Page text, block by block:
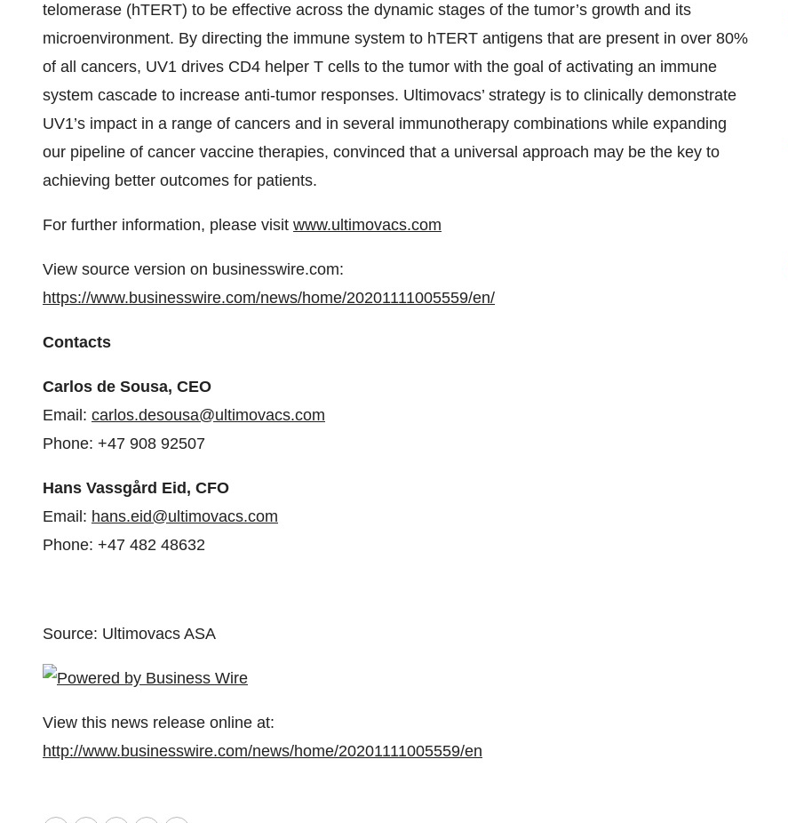
telomerase (hTERT) to be effective across the dynamic stages of the tumor’s growth and its
microenvironment. By directing the immune system to hTERT antigens that are present in over 80%
of all cancers, UV1 drives CD4 helper T cells to the tumor with the goal of activating an immune
system cascade to increase anti-tumor responses. Ultimovacs’ strategy is to clinically demonstrate
UV1’s impact in a range of cancers and in several immunotherapy combinations while expanding
our pipeline of cancer vaccine therapies, convinced that a universal approach may be the key to
achieving better outcomes for patients.
For further information, please visit www.ultimovacs.com
View source version on businesswire.com:
https://www.businesswire.com/news/home/20201111005559/en/
Contacts
Carlos de Sousa, CEO
Email: carlos.desousa@ultimovacs.com
Phone: +47 908 92507
Hans Vassgård Eid, CFO
Email: hans.eid@ultimovacs.com
Phone: +47 482 48632
Source: Ultimovacs ASA
View this news release online at:
http://www.businesswire.com/news/home/20201111005559/en